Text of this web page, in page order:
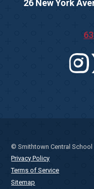
26 New York
© Smithtown Central School
Privacy Policy
Terms of Service
Sitemap